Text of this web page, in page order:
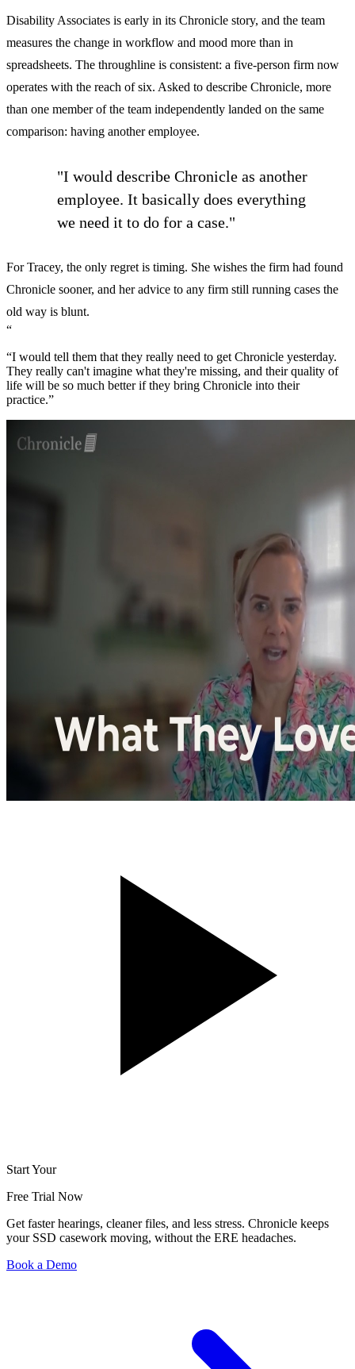
Disability Associates is early in its Chronicle story, and the team
measures the change in workflow and mood more than in
spreadsheets. The throughline is consistent: a five-person firm now
operates with the reach of six. Asked to describe Chronicle, more
than one member of the team independently landed on the same
comparison: having another employee.
"I would describe Chronicle as another
employee. It basically does everything
we need it to do for a case."
For Tracey, the only regret is timing. She wishes the firm had found
Chronicle sooner, and her advice to any firm still running cases the
old way is blunt.
“
“I would tell them that they really need to get Chronicle yesterday.
They really can't imagine what they're missing, and their quality of
life will be so much better if they bring Chronicle into their
practice.”
Start Your
Free Trial Now
Get faster hearings, cleaner files, and less stress. Chronicle keeps
your SSD casework moving, without the ERE headaches.
Book a Demo